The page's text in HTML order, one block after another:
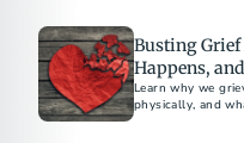
Busting
Happens,
Learn why we
physically, and